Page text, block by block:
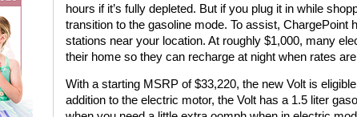
hours if it’s fully depleted. But if you plug it in while
transition to the gasoline mode. To assist, ChargePoint
stations near your location. At roughly $1,000, many
their home so they can recharge at night when rates
With a starting MSRP of $33,220, the new Volt is
addition to the electric motor, the Volt has a 1.5 liter